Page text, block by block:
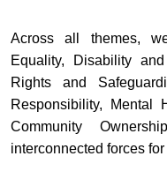
Across all themes,
Equality, Disability
Rights and
Responsibility, Mental
Community
interconnected forces